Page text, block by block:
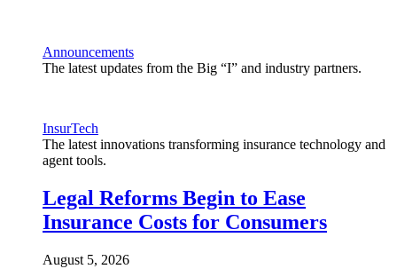
Announcements
The latest updates from the Big “I” and industry partners.
InsurTech
The latest innovations transforming insurance technology and
agent tools.
Legal Reforms Begin to Ease
Insurance Costs for Consumers
August 5, 2026